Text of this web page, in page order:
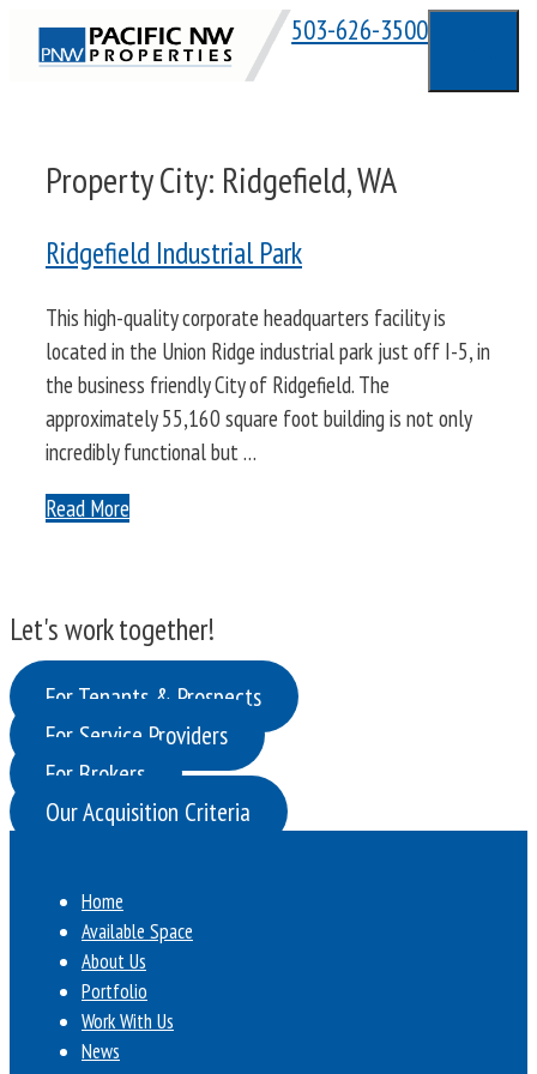
Skip
503-626-3500
Property City: Ridgefield, WA
Ridgefield Industrial Park
This high-quality corporate headquarters facility is
located in the Union Ridge industrial park just off I-5, in
the business friendly City of Ridgefield. The
approximately 55,160 square foot building is not only
incredibly functional but …
Read More
Let's work together!
For Tenants & Prospects
For Service Providers
For Brokers
Our Acquisition Criteria
Home
Available Space
About Us
Portfolio
Work With Us
News